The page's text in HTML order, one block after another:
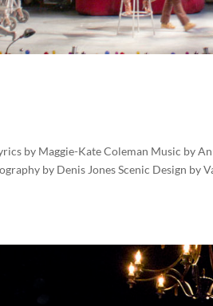
by Maggie-Kate Coleman Music by
by Denis Jones Scenic Design by